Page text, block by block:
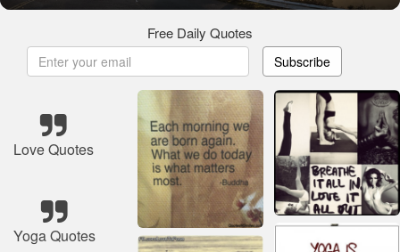
Free Daily Quotes
Subscribe
Love Quotes
Yoga Quotes